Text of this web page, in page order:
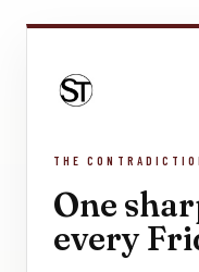
THE
One
every